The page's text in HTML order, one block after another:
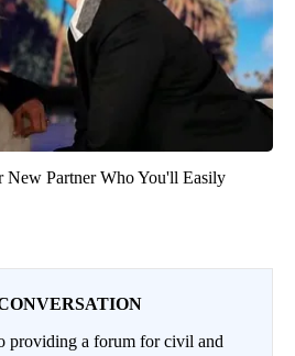
New Partner Who You'll Easily
providing a forum for civil and